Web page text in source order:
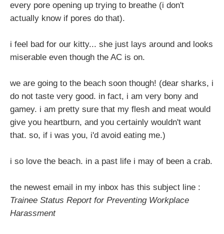
every pore opening up trying to breathe (i don't
actually know if pores do that).
i feel bad for our kitty... she just lays around and looks
miserable even though the AC is on.
we are going to the beach soon though! (dear sharks, i
do not taste very good. in fact, i am very bony and
gamey. i am pretty sure that my flesh and meat would
give you heartburn, and you certainly wouldn't want
that. so, if i was you, i'd avoid eating me.)
i so love the beach. in a past life i may of been a crab.
the newest email in my inbox has this subject line :
Trainee Status Report for Preventing Workplace
Harassment